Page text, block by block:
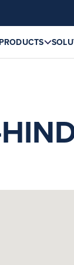
PRODUCTS